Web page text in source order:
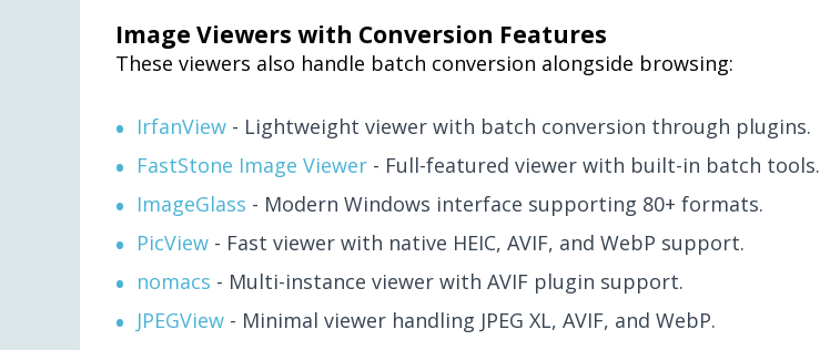
Image Viewers with Conversion Features
These viewers also handle batch conversion alongside browsing:
IrfanView - Lightweight viewer with batch conversion through plugins.
FastStone Image Viewer - Full-featured viewer with built-in batch tools.
ImageGlass - Modern Windows interface supporting 80+ formats.
PicView - Fast viewer with native HEIC, AVIF, and WebP support.
nomacs - Multi-instance viewer with AVIF plugin support.
JPEGView - Minimal viewer handling JPEG XL, AVIF, and WebP.